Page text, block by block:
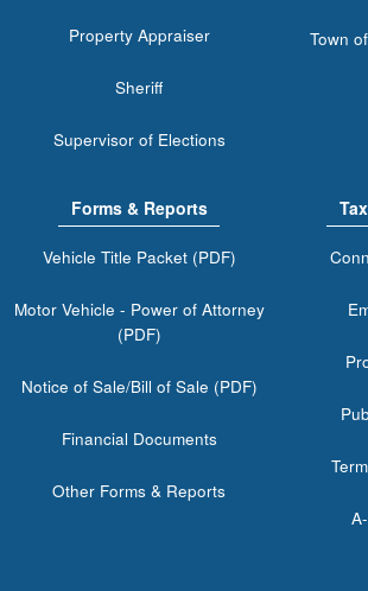
Property Appraiser
Sheriff
Supervisor of Elections
Town
Forms & Reports
Vehicle Title Packet (PDF)
Motor Vehicle - Power of Attorney
(PDF)
Notice of Sale/Bill of Sale (PDF)
Financial Documents
Other Forms & Reports